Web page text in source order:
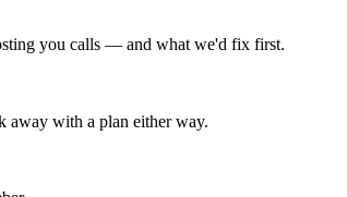
you calls — and what we'd fix first.
away with a plan either way.